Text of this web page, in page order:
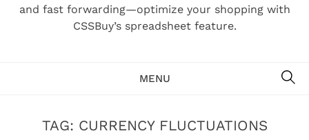
and fast forwarding—optimize your shopping with
CSSBuy’s spreadsheet feature.
MENU
TAG: CURRENCY FLUCTUATIONS